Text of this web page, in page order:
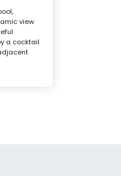
view
a cocktail